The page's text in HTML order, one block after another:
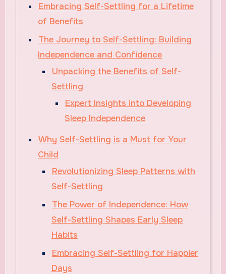
Embracing Self-Settling for a Lifetime
of Benefits
The Journey to Self-Settling: Building
Independence and Confidence
Unpacking the Benefits of Self-
Settling
Expert Insights into Developing
Sleep Independence
Why Self-Settling is a Must for Your
Child
Revolutionizing Sleep Patterns with
Self-Settling
The Power of Independence: How
Self-Settling Shapes Early Sleep
Habits
Embracing Self-Settling for Happier
Days